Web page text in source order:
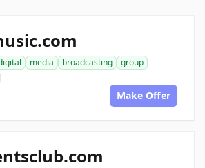
media broadcasting
group
Make Offer